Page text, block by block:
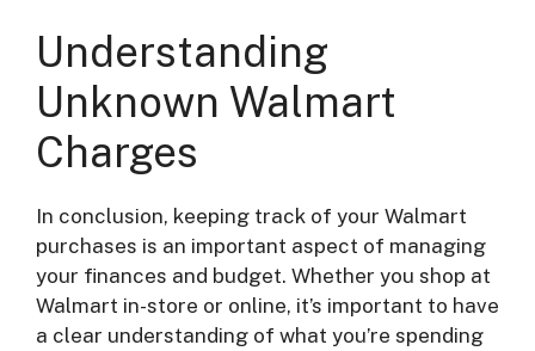
Understanding
Unknown Walmart
Charges
In conclusion, keeping track of your Walmart
purchases is an important aspect of managing
your finances and budget. Whether you shop at
Walmart in-store or online, it’s important to have
a clear understanding of what you’re spending